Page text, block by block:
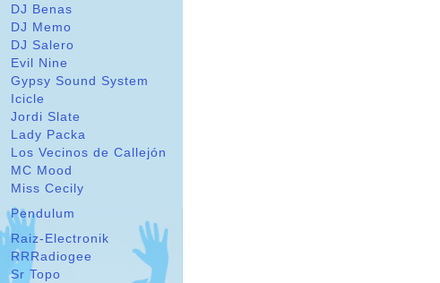
DJ Benas
DJ Memo
DJ Salero
Evil Nine
Gypsy Sound System
Icicle
Jordi Slate
Lady Packa
Los Vecinos de Callejón
MC Mood
Miss Cecily
Pendulum
Raiz-Electronik
RRRadiogee
Sr Topo